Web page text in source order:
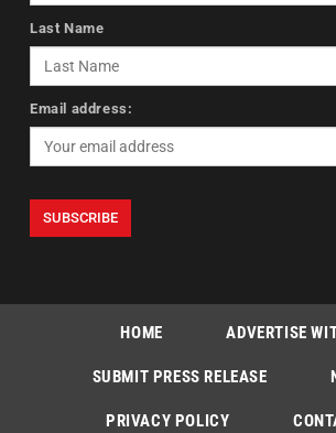
Last Name
Email address:
HOME ADVERTISE
SUBMIT PRESS RELEASE
PRIVACY POLICY